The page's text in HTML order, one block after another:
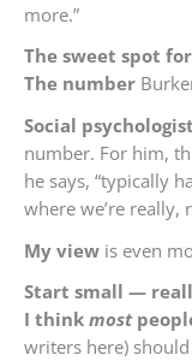
more.”
The sweet spot
The number
Social psychologist
number. For him,
he says, “typically
where we’re really,
My view is even
Start small —
I think most
writers here)